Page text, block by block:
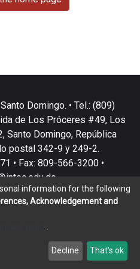
Domingo. • Tel.: (809)
de Los Próceres #49, Los
Santo Domingo, República
postal 342-9 y 249-2.
• Fax: 809-566-3200 •
© 2002-2026LYRASIS
End User Agreement
information for the following
Acknowledgement and
Decline That's ok